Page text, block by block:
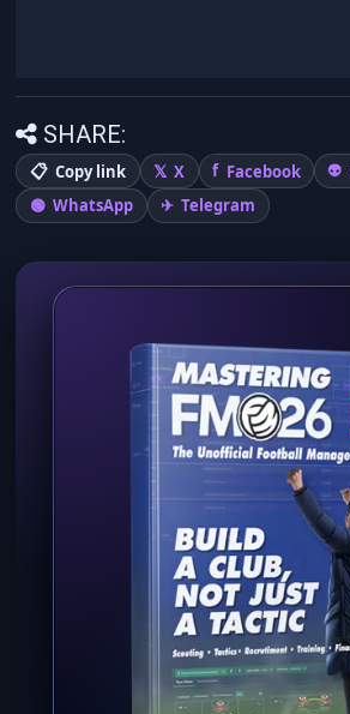
SHARE:
Copy link X Facebook
WhatsApp
Telegram